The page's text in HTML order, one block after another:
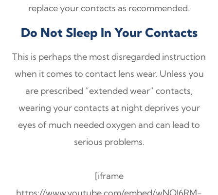
replace your contacts as recommended.
Do Not Sleep In Your Contacts
This is perhaps the most disregarded instruction
when it comes to contact lens wear. Unless you
are prescribed “extended wear” contacts,
wearing your contacts at night deprives your
eyes of much needed oxygen and can lead to
serious problems.
[iframe